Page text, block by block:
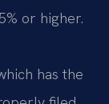
or higher.
has the